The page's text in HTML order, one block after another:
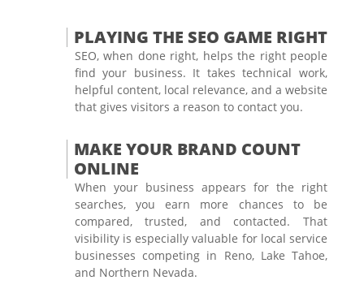
PLAYING THE SEO GAME RIGHT
SEO, when done right, helps the right people
find your business. It takes technical work,
helpful content, local relevance, and a website
that gives visitors a reason to contact you.
MAKE YOUR BRAND COUNT
ONLINE
When your business appears for the right
searches, you earn more chances to be
compared, trusted, and contacted. That
visibility is especially valuable for local service
businesses competing in Reno, Lake Tahoe,
and Northern Nevada.